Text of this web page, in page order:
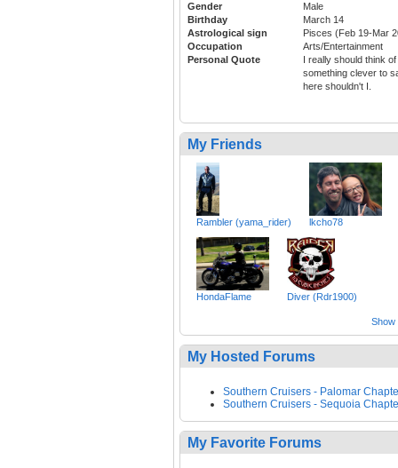
Gender
Male
Birthday
March 14
Astrological sign
Pisces (Feb 19-Mar
Occupation
Arts/Entertainment
Personal Quote
I really should think of
something clever to
here shouldn't I.
My Friends
Rambler (yama_rider) lkcho78
HondaFlame Diver (Rdr1900)
Show
My Hosted Forums
Southern Cruisers - Palomar
Southern Cruisers - Sequoia
My Favorite Forums